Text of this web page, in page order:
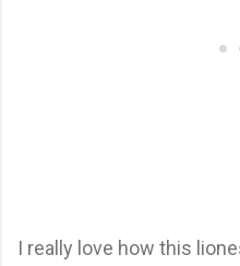
I really love how this